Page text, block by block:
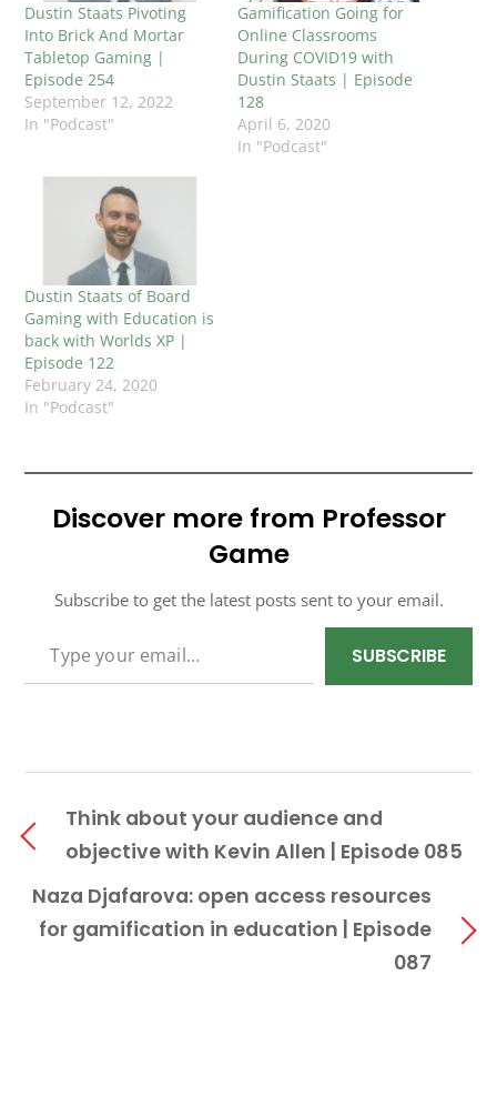
Dustin Staats Pivoting
Into Brick And Mortar
Tabletop Gaming |
Episode 254
September 12, 2022
In "Podcast"
Gamification Going for
Online Classrooms
During COVID19 with
Dustin Staats | Episode
128
April 6, 2020
In "Podcast"
Dustin Staats of Board
Gaming with Education is
back with Worlds XP |
Episode 122
February 24, 2020
In "Podcast"
Discover more from Professor
Game
Subscribe to get the latest posts sent to your email.
SUBSCRIBE
Think about your audience and
objective with Kevin Allen | Episode 085
Naza Djafarova: open access resources
for gamification in education | Episode
087